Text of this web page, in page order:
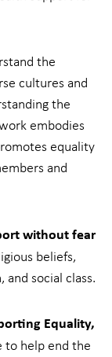
the
cultures and
the
embodies
equality
and
without fear
beliefs,
and social class.
Equality,
to help end the